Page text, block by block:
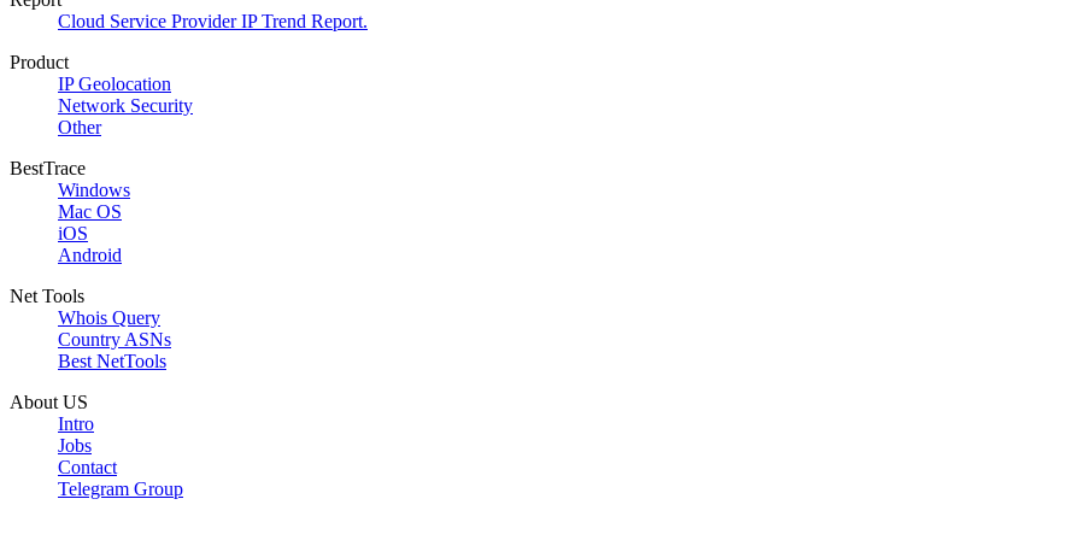
Cloud Service Provider IP Trend Report.
Product
IP Geolocation
Network Security
Other
BestTrace
Windows
Mac OS
iOS
Android
Net Tools
Whois Query
Country ASNs
Best NetTools
About US
Intro
Jobs
Contact
Telegram Group